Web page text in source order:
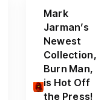
Mark
Jarman’s
Newest
Collection,
Burn Man,
is Hot Off
the Press!